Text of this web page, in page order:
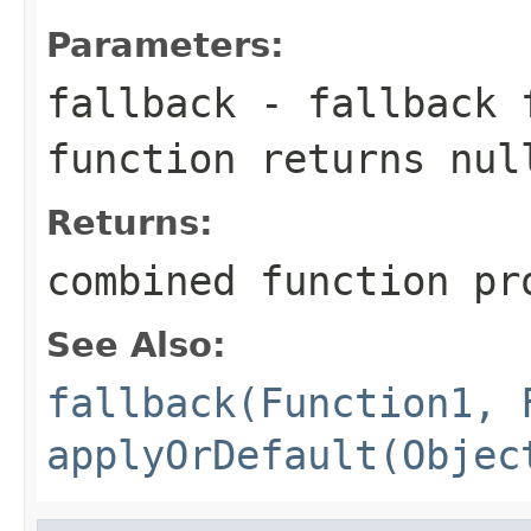
Parameters:
fallback - fallback
function returns
Returns:
combined function
See Also:
fallback(Function1,